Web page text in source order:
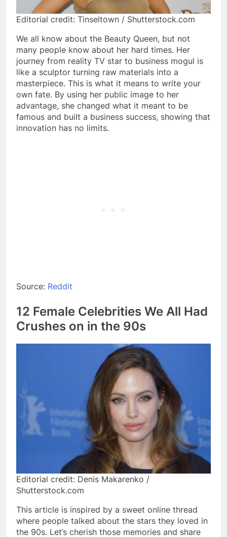
Editorial credit: Tinseltown / Shutterstock.com
We all know about the Beauty Queen, but not
many people know about her hard times. Her
journey from reality TV star to business mogul is
like a sculptor turning raw materials into a
masterpiece. This is what it means to write your
own fate. By using her public image to her
advantage, she changed what it meant to be
famous and built a business success, showing that
innovation has no limits.
Source: Reddit
12 Female Celebrities We All Had
Crushes on in the 90s
Editorial credit: Denis Makarenko /
Shutterstock.com
This article is inspired by a sweet online thread
where people talked about the stars they loved in
the 90s. Let’s cherish those memories and share